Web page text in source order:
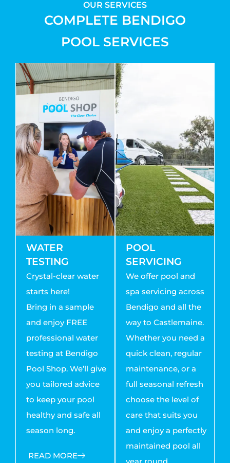
OUR SERVICES
COMPLETE BENDIGO
POOL SERVICES
WATER
TESTING
Crystal-clear water
starts here!
Bring in a sample
and enjoy FREE
professional water
testing at Bendigo
Pool Shop. We’ll give
you tailored advice
to keep your pool
healthy and safe all
season long.
READ MORE
POOL
SERVICING
We offer pool and
spa servicing across
Bendigo and all the
way to Castlemaine.
Whether you need a
quick clean, regular
maintenance, or a
full seasonal refresh
choose the level of
care that suits you
and enjoy a perfectly
maintained pool all